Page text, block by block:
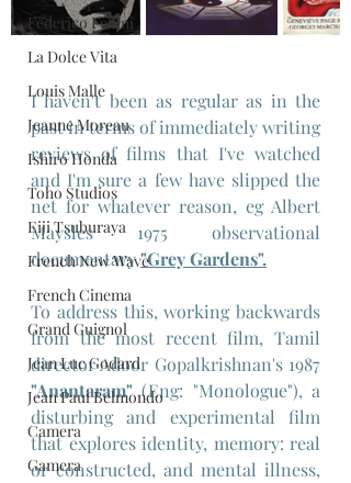
Federico Fellini
La Dolce Vita
Louis Malle
Jeanne Moreau
Ishiro Honda
Toho Studios
Eiji Tsuburaya
French New Wave
French Cinema
Grand Guignol
Jean Luc Godard
Jean Paul Belmondo
Camera
Gamera
I haven't been as regular as in the
past in terms of immediately writing
reviews of films that I've watched
and I'm sure a few have slipped the
net for whatever reason, eg Albert
Maysles 1975 observational
documentary "Grey Gardens".
To address this, working backwards
from the most recent film, Tamil
"Anantaram" (Eng: "Monologue"), a
disturbing and experimental film
that explores identity, memory: real
or constructed, and mental illness,